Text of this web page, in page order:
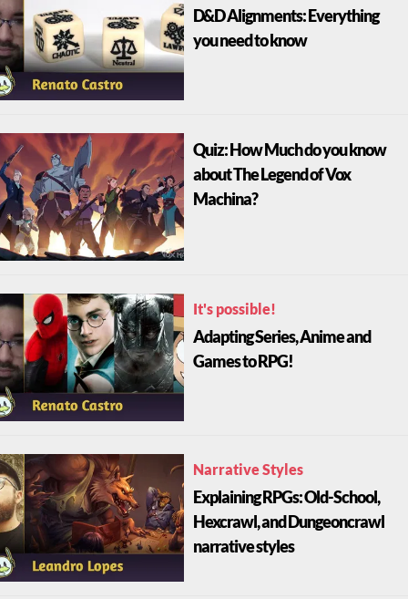
D&D Alignments: Everything
you need to know
Quiz: How Much do you know
about The Legend of Vox
Machina?
It's possible!
Adapting Series, Anime and
Games to RPG!
Narrative Styles
Explaining RPGs: Old-School,
Hexcrawl, and Dungeoncrawl
narrative styles